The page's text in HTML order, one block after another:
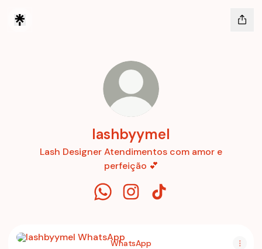
lashbyymel
Lash Designer Atendimentos com amor e
perfeição 💕
WhatsApp